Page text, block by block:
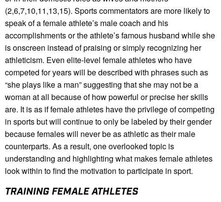
(2,6,7,10,11,13,15). Sports commentators are more likely to
speak of a female athlete’s male coach and his
accomplishments or the athlete’s famous husband while she
is onscreen instead of praising or simply recognizing her
athleticism. Even elite-level female athletes who have
competed for years will be described with phrases such as
“she plays like a man” suggesting that she may not be a
woman at all because of how powerful or precise her skills
are. It is as if female athletes have the privilege of competing
in sports but will continue to only be labeled by their gender
because females will never be as athletic as their male
counterparts. As a result, one overlooked topic is
understanding and highlighting what makes female athletes
look within to find the motivation to participate in sport.
TRAINING FEMALE ATHLETES